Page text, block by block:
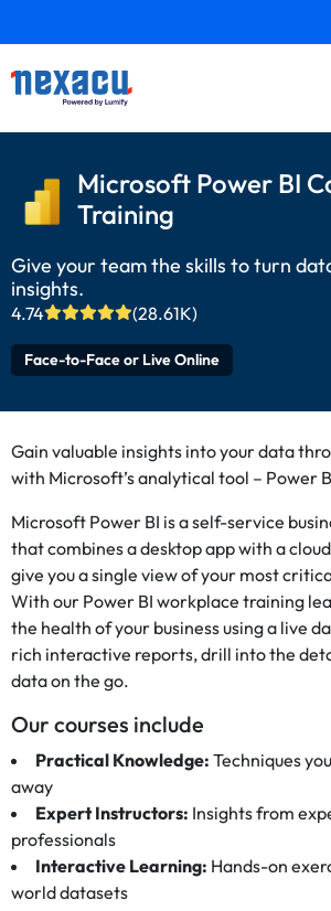
Microsoft Power BI
Training
Give your team the skills to turn
insights.
4.74 (28.61K)
Face-to-Face or Live Online
Gain valuable insights into your data
with Microsoft’s analytical tool – Power
Microsoft Power BI is a self-service
that combines a desktop app with a
give you a single view of your most
With our Power BI workplace training
the health of your business using a live
rich interactive reports, drill into the
data on the go.
Our courses include
Practical Knowledge: Techniques
away
Expert Instructors: Insights from
professionals
Interactive Learning: Hands-on
world datasets